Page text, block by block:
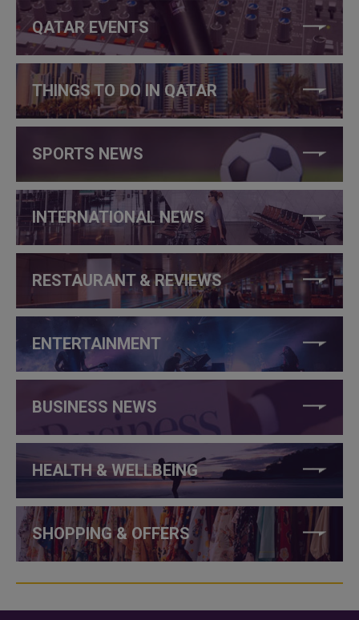
QATAR EVENTS
THINGS TO DO IN QATAR
SPORTS NEWS
INTERNATIONAL NEWS
RESTAURANT & REVIEWS
ENTERTAINMENT
BUSINESS NEWS
HEALTH & WELLBEING
SHOPPING & OFFERS